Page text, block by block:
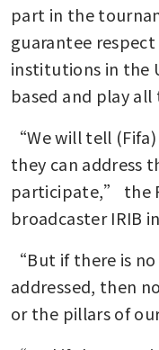
part in the
guarantee
institutions in the
based and play
“We will tell
they can address
participate,” the
broadcaster IRIB
“But if there is
addressed, then
or the pillars of